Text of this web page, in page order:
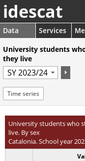
idescat
Data Services
University students
they live
Time series
University students who
live. By sex
Catalonia. School year